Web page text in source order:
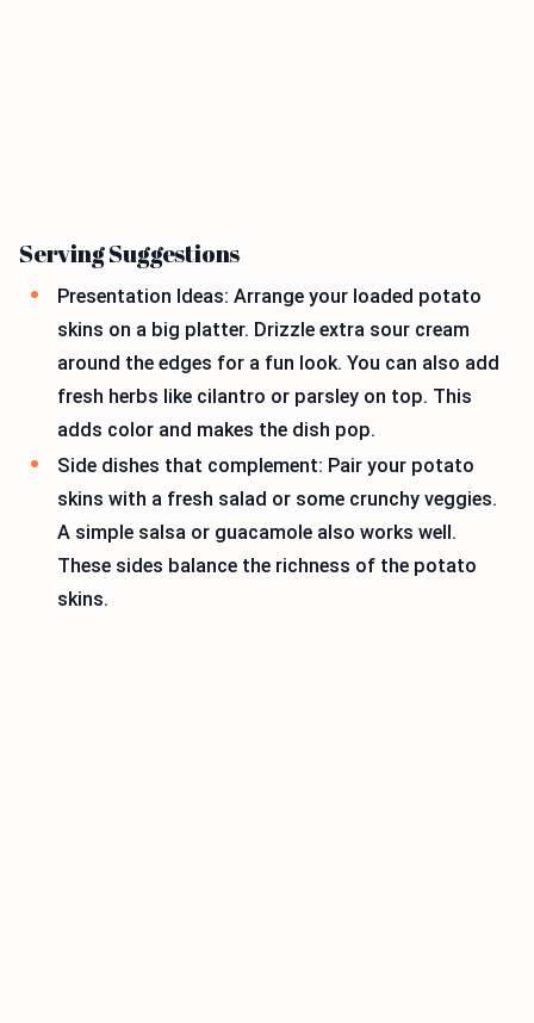
Serving Suggestions
Presentation Ideas: Arrange your loaded potato
skins on a big platter. Drizzle extra sour cream
around the edges for a fun look. You can also add
fresh herbs like cilantro or parsley on top. This
adds color and makes the dish pop.
Side dishes that complement: Pair your potato
skins with a fresh salad or some crunchy veggies.
A simple salsa or guacamole also works well.
These sides balance the richness of the potato
skins.